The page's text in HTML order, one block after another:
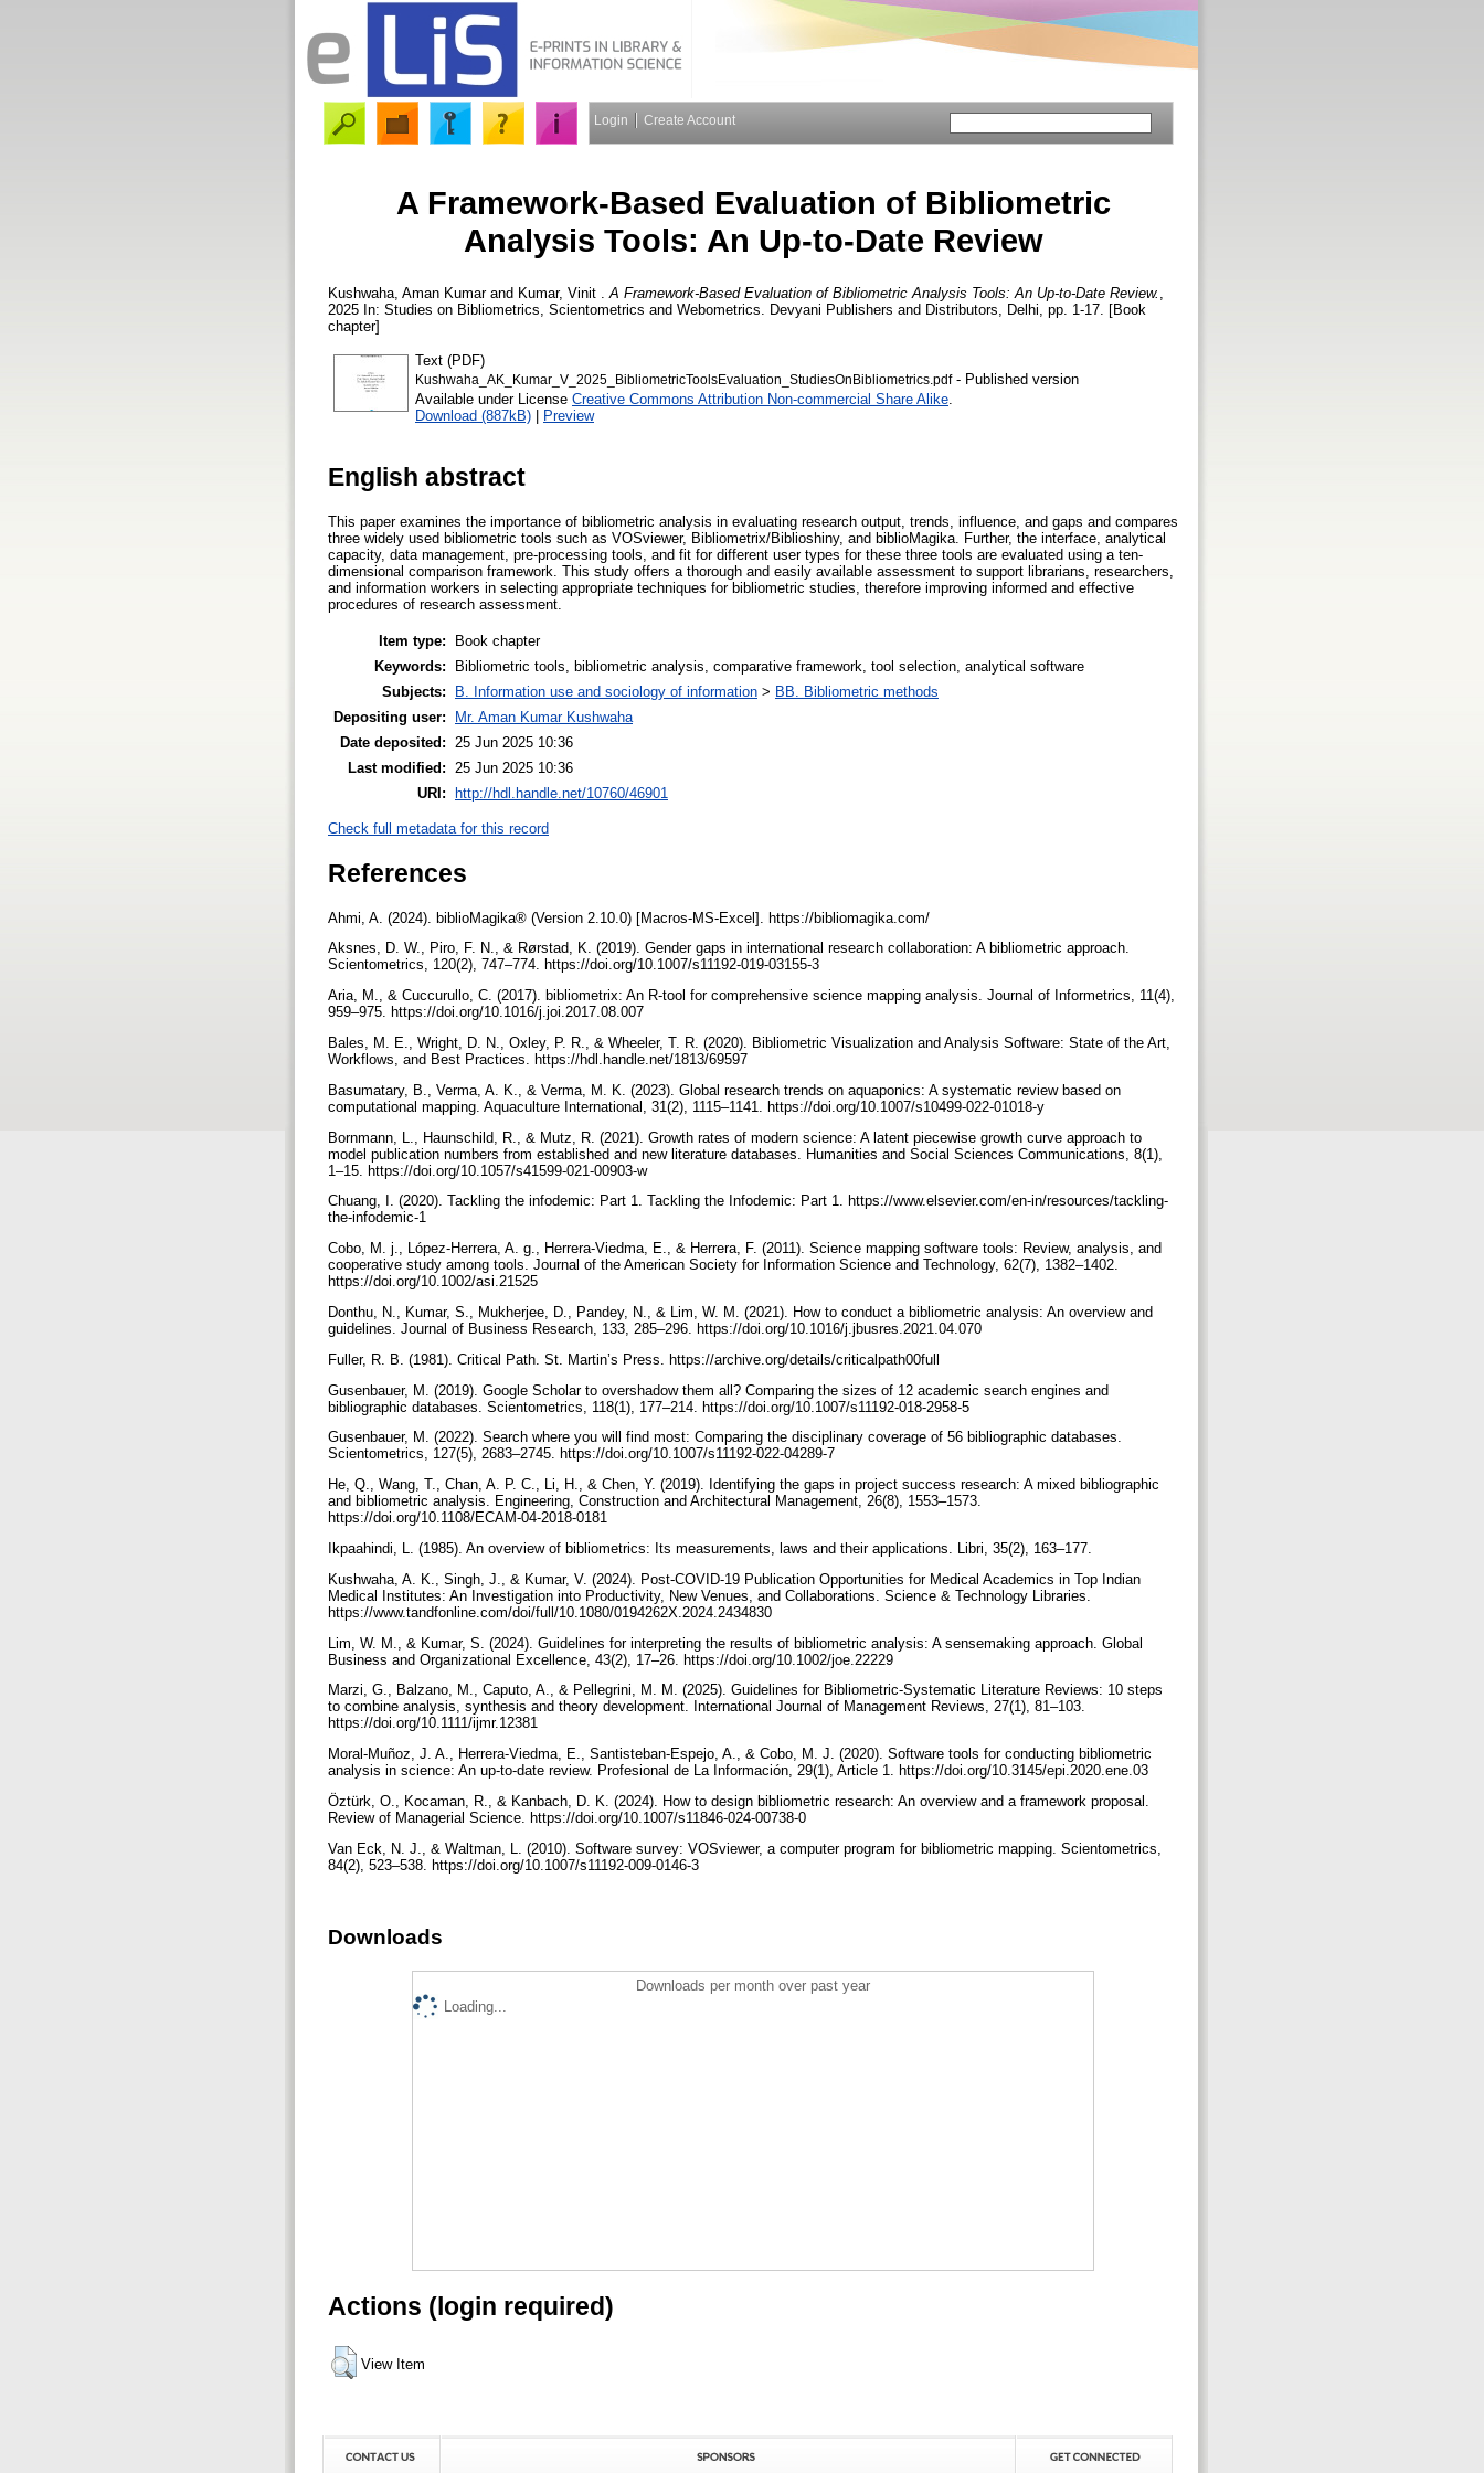
Login Create Account
A Framework-Based Evaluation of Bibliometric
Analysis Tools: An Up-to-Date Review
Kushwaha, Aman Kumarand Kumar, Vinit A Framework-Based Evaluation of Bibliometric Analysis Tools: An Up-to-Date Review.
2025 In: Studies on Bibliometrics, Scientometrics and Webometrics. Devyani Publishers and Distributors, Delhi, pp. 1-17. [Book
chapter]
Text (PDF)
Kushwaha_AK_Kumar_V_2025_BibliometricToolsEvaluation_StudiesOnBibliometrics.pdf- Published version
Available under License Creative Commons Attribution Non-commercial Share Alike
Download (887kB) | Preview
English abstract
This paper examines the importance of bibliometric analysis in evaluating research output, trends, influence, and gaps and compares
three widely used bibliometric tools such as VOSviewer, Bibliometrix/Biblioshiny, and biblioMagika. Further, the interface, analytical
capacity, data management, pre-processing tools, and fit for different user types for these three tools are evaluated using a ten-
dimensional comparison framework. This study offers a thorough and easily available assessment to support librarians, researchers,
and information workers in selecting appropriate techniques for bibliometric studies, therefore improving informed and effective
procedures of research assessment.
Item type:
Book chapter
Keywords:
Bibliometric tools, bibliometric analysis, comparative framework, tool selection, analytical software
Subjects:
B. Information use and sociology of information > BB. Bibliometric methods
Depositing user:
Mr. Aman Kumar Kushwaha
Date deposited:
25 Jun 2025 10:36
Last modified:
25 Jun 2025 10:36
URI: http://hdl.handle.net/10760/46901
Check full metadata for this record
References
Ahmi, A. (2024). biblioMagika® (Version 2.10.0) [Macros-MS-Excel]. https://bibliomagika.com/
Aksnes, D. W., Piro, F. N., & Rørstad, K. (2019). Gender gaps in international research collaboration: A bibliometric approach.
Scientometrics, 120(2), 747–774. https://doi.org/10.1007/s11192-019-03155-3
Aria, M., & Cuccurullo, C. (2017). bibliometrix: An R-tool for comprehensive science mapping analysis. Journal of Informetrics, 11(4),
959–975. https://doi.org/10.1016/j.joi.2017.08.007
Bales, M. E., Wright, D. N., Oxley, P. R., & Wheeler, T. R. (2020). Bibliometric Visualization and Analysis Software: State of the Art,
Workflows, and Best Practices. https://hdl.handle.net/1813/69597
Basumatary, B., Verma, A. K., & Verma, M. K. (2023). Global research trends on aquaponics: A systematic review based on
computational mapping. Aquaculture International, 31(2), 1115–1141. https://doi.org/10.1007/s10499-022-01018-y
Bornmann, L., Haunschild, R., & Mutz, R. (2021). Growth rates of modern science: A latent piecewise growth curve approach to
model publication numbers from established and new literature databases. Humanities and Social Sciences Communications, 8(1),
1–15. https://doi.org/10.1057/s41599-021-00903-w
Chuang, I. (2020). Tackling the infodemic: Part 1. Tackling the Infodemic: Part 1. https://www.elsevier.com/en-in/resources/tackling-
the-infodemic-1
Cobo, M. j., López-Herrera, A. g., Herrera-Viedma, E., & Herrera, F. (2011). Science mapping software tools: Review, analysis, and
cooperative study among tools. Journal of the American Society for Information Science and Technology, 62(7), 1382–1402.
https://doi.org/10.1002/asi.21525
Donthu, N., Kumar, S., Mukherjee, D., Pandey, N., & Lim, W. M. (2021). How to conduct a bibliometric analysis: An overview and
guidelines. Journal of Business Research, 133, 285–296. https://doi.org/10.1016/j.jbusres.2021.04.070
Fuller, R. B. (1981). Critical Path. St. Martin’s Press. https://archive.org/details/criticalpath00full
Gusenbauer, M. (2019). Google Scholar to overshadow them all? Comparing the sizes of 12 academic search engines and
bibliographic databases. Scientometrics, 118(1), 177–214. https://doi.org/10.1007/s11192-018-2958-5
Gusenbauer, M. (2022). Search where you will find most: Comparing the disciplinary coverage of 56 bibliographic databases.
Scientometrics, 127(5), 2683–2745. https://doi.org/10.1007/s11192-022-04289-7
He, Q., Wang, T., Chan, A. P. C., Li, H., & Chen, Y. (2019). Identifying the gaps in project success research: A mixed bibliographic
and bibliometric analysis. Engineering, Construction and Architectural Management, 26(8), 1553–1573.
https://doi.org/10.1108/ECAM-04-2018-0181
Ikpaahindi, L. (1985). An overview of bibliometrics: Its measurements, laws and their applications. Libri, 35(2), 163–177.
Kushwaha, A. K., Singh, J., & Kumar, V. (2024). Post-COVID-19 Publication Opportunities for Medical Academics in Top Indian
Medical Institutes: An Investigation into Productivity, New Venues, and Collaborations. Science & Technology Libraries.
https://www.tandfonline.com/doi/full/10.1080/0194262X.2024.2434830
Lim, W. M., & Kumar, S. (2024). Guidelines for interpreting the results of bibliometric analysis: A sensemaking approach. Global
Business and Organizational Excellence, 43(2), 17–26. https://doi.org/10.1002/joe.22229
Marzi, G., Balzano, M., Caputo, A., & Pellegrini, M. M. (2025). Guidelines for Bibliometric-Systematic Literature Reviews: 10 steps
to combine analysis, synthesis and theory development. International Journal of Management Reviews, 27(1), 81–103.
https://doi.org/10.1111/ijmr.12381
Moral-Muñoz, J. A., Herrera-Viedma, E., Santisteban-Espejo, A., & Cobo, M. J. (2020). Software tools for conducting bibliometric
analysis in science: An up-to-date review. Profesional de La Información, 29(1), Article 1. https://doi.org/10.3145/epi.2020.ene.03
Öztürk, O., Kocaman, R., & Kanbach, D. K. (2024). How to design bibliometric research: An overview and a framework proposal.
Review of Managerial Science. https://doi.org/10.1007/s11846-024-00738-0
Van Eck, N. J., & Waltman, L. (2010). Software survey: VOSviewer, a computer program for bibliometric mapping. Scientometrics,
84(2), 523–538. https://doi.org/10.1007/s11192-009-0146-3
Downloads
Downloads per month over past year
Loading...
Actions (login required)
View Item